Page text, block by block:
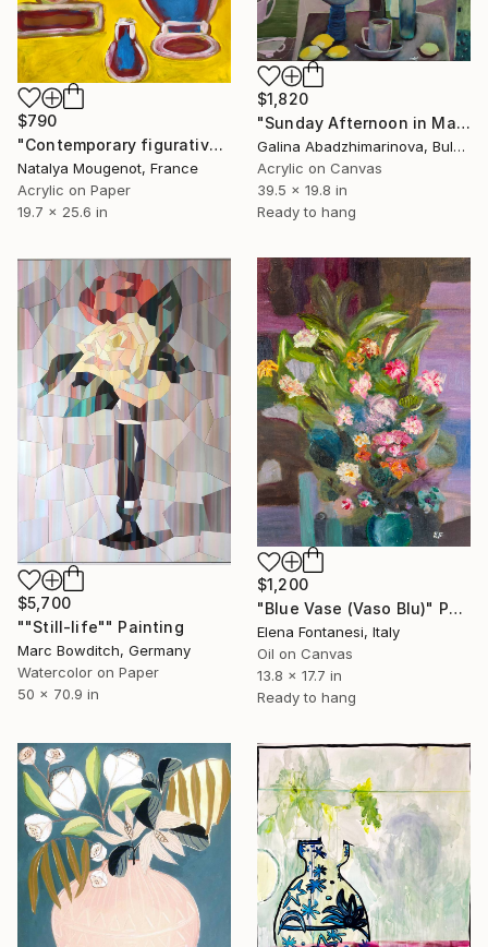
$790
"Contemporary figurative still life painting "Quiet Observation"" Painting
Natalya Mougenot, France
Acrylic on Paper
19.7 x 25.6 in
$1,820
"Sunday Afternoon in May-II" Painting
Galina Abadzhimarinova, Bulgaria
Acrylic on Canvas
39.5 x 19.8 in
Ready to hang
$5,700
""Still-life"" Painting
Marc Bowditch, Germany
Watercolor on Paper
50 x 70.9 in
$1,200
"Blue Vase (Vaso Blu)" Painting
Elena Fontanesi, Italy
Oil on Canvas
13.8 x 17.7 in
Ready to hang